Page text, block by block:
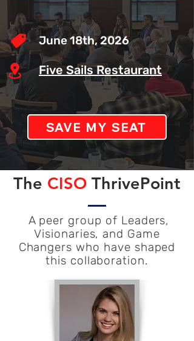
June 18th, 2026
Five Sails Restaurant
SAVE MY SEAT
The CISO ThrivePoint
A peer group of Leaders,
Visionaries, and Game
Changers who have shaped
this collaboration.